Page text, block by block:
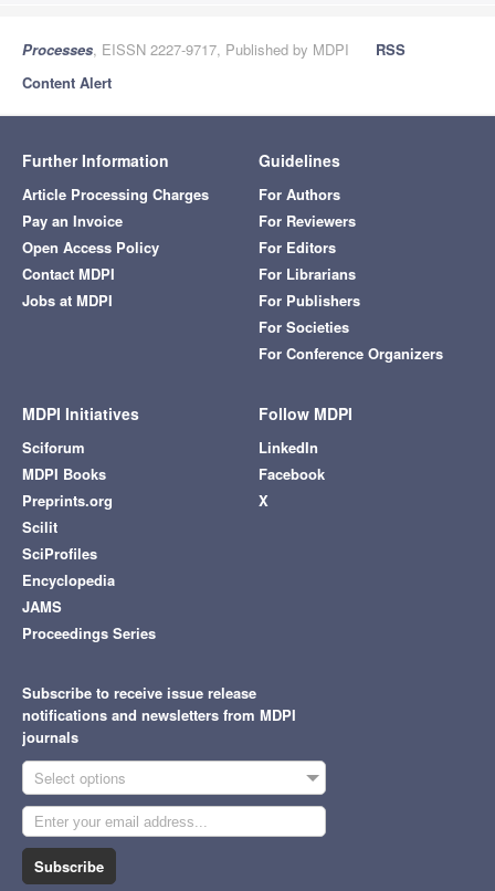
Processes, EISSN 2227-9717, Published by MDPI
RSS
Content Alert
Further Information
Article Processing Charges
Pay an Invoice
Open Access Policy
Contact MDPI
Jobs at MDPI
Guidelines
For Authors
For Reviewers
For Editors
For Librarians
For Publishers
For Societies
For Conference Organizers
MDPI Initiatives
Sciforum
MDPI Books
Preprints.org
Scilit
SciProfiles
Encyclopedia
JAMS
Proceedings Series
Follow MDPI
LinkedIn
Facebook
X
Subscribe to receive issue release
notifications and newsletters from MDPI
journals
Select options
Subscribe